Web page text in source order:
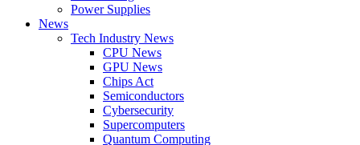
Power Supplies
News
Tech Industry News
CPU News
GPU News
Chips Act
Semiconductors
Cybersecurity
Supercomputers
Quantum Computing